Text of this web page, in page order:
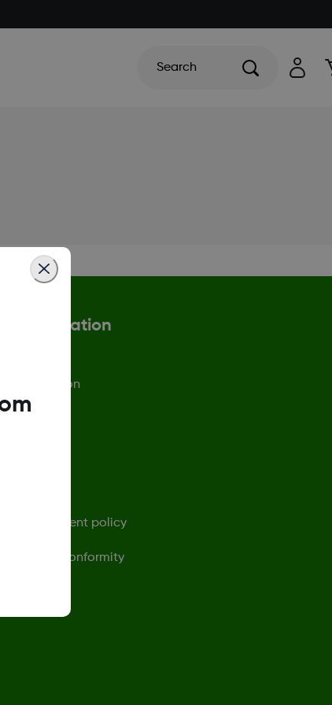
Search
Information
Information
replacement policy
of Conformity